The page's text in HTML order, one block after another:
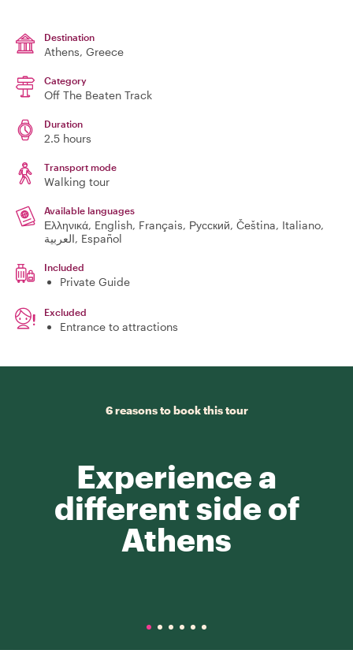
Destination
Athens, Greece
Category
Off The Beaten Track
Duration
2.5 hours
Transport mode
Walking tour
Available languages
Ελληνικά, English, Français, Русский, Čeština, Italiano,
العربية, Español
Included
Private Guide
Excluded
Entrance to attractions
6 reasons to book this tour
Experience a
different side of
Athens